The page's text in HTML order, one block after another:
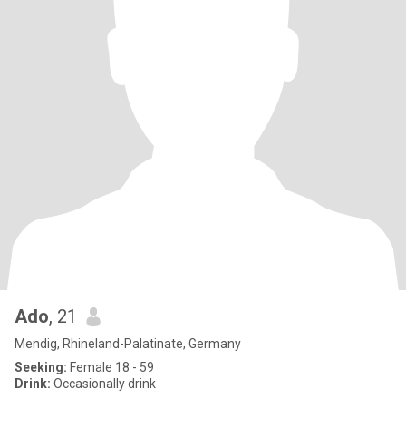
Ado, 21
Mendig, Rhineland-Palatinate, Germany
Seeking: Female 18 - 59
Drink: Occasionally drink